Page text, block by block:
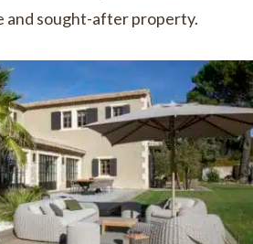
and sought-after property.